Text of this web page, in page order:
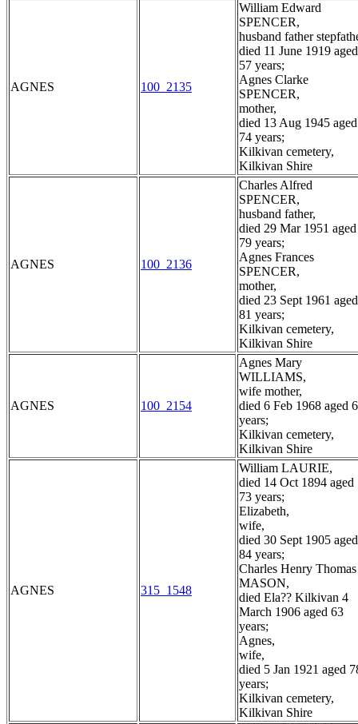
AGNES 100_2135
William Edward
SPENCER,
husband father
died 11 June 1919 aged
57 years;
Agnes Clarke
SPENCER,
mother,
died 13 Aug 1945 aged
74 years;
Kilkivan cemetery,
Kilkivan Shire
AGNES 100_2136
Charles Alfred
SPENCER,
husband father,
died 29 Mar 1951 aged
79 years;
Agnes Frances
SPENCER,
mother,
died 23 Sept 1961 aged
81 years;
Kilkivan cemetery,
Kilkivan Shire
AGNES 100_2154
Agnes Mary
WILLIAMS,
wife mother,
died 6 Feb 1968 aged
years;
Kilkivan cemetery,
Kilkivan Shire
AGNES 315_1548
William LAURIE,
died 14 Oct 1894 aged
73 years;
Elizabeth,
wife,
died 30 Sept 1905 aged
84 years;
Charles Henry Thomas
MASON,
died Ela?? Kilkivan 4
March 1906 aged 63
years;
Agnes,
wife,
died 5 Jan 1921 aged
years;
Kilkivan cemetery,
Kilkivan Shire